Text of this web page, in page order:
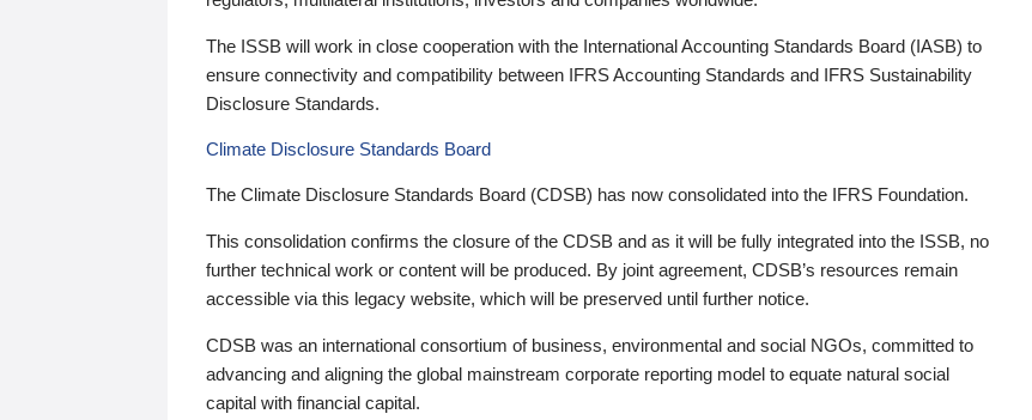
The ISSB will work in close cooperation with the International Accounting Standards Board (IASB) to
ensure connectivity and compatibility between IFRS Accounting Standards and IFRS Sustainability
Disclosure Standards.
Climate Disclosure Standards Board
The Climate Disclosure Standards Board (CDSB) has now consolidated into the IFRS Foundation.
This consolidation confirms the closure of the CDSB and as it will be fully integrated into the ISSB, no
further technical work or content will be produced. By joint agreement, CDSB’s resources remain
accessible via this legacy website, which will be preserved until further notice.
CDSB was an international consortium of business, environmental and social NGOs, committed to
advancing and aligning the global mainstream corporate reporting model to equate natural social
capital with financial capital.